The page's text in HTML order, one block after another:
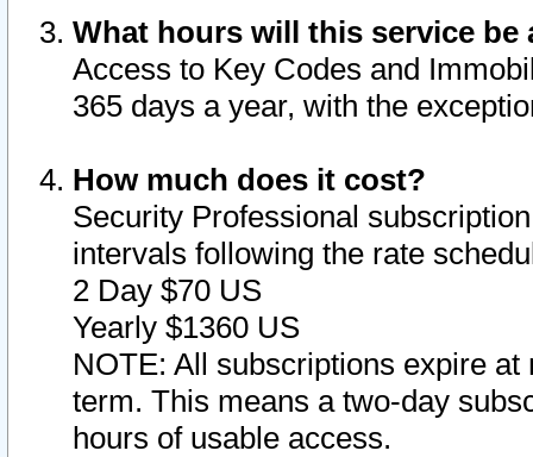
What hours will this service be
Access to Key Codes and
365 days a year, with the
How much does it cost?
Security Professional
intervals following the rate
2 Day $70 US
Yearly $1360 US
NOTE: All subscriptions expire
term. This means a two-day
hours of usable access.